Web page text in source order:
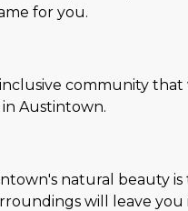
for you.
community
Austintown.
natural beauty
will leave you